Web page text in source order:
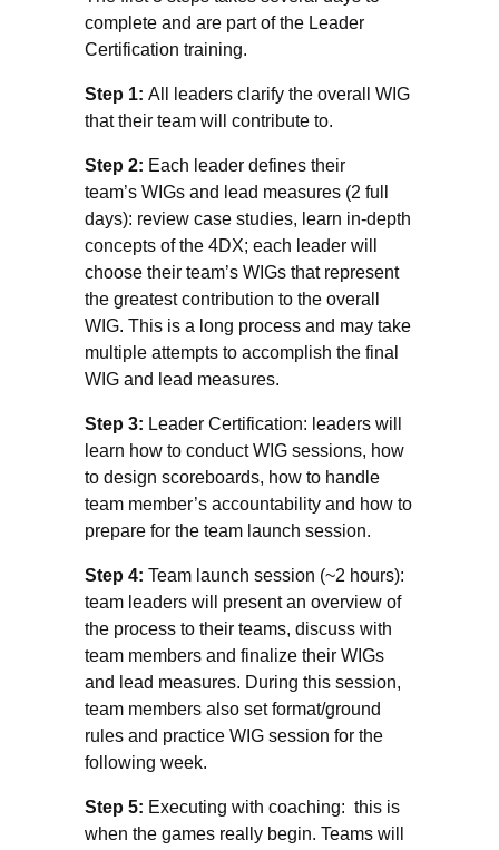
complete and are part of the Leader
Certification training.
Step 1: All leaders clarify the overall WIG
that their team will contribute to.
Step 2: Each leader defines their
team’s WIGs and lead measures (2 full
days): review case studies, learn in-depth
concepts of the 4DX; each leader will
choose their team’s WIGs that represent
the greatest contribution to the overall
WIG. This is a long process and may take
multiple attempts to accomplish the final
WIG and lead measures.
Step 3: Leader Certification: leaders will
learn how to conduct WIG sessions, how
to design scoreboards, how to handle
team member’s accountability and how to
prepare for the team launch session.
Step 4: Team launch session (~2 hours):
team leaders will present an overview of
the process to their teams, discuss with
team members and finalize their WIGs
and lead measures. During this session,
team members also set format/ground
rules and practice WIG session for the
following week.
Step 5: Executing with coaching: this is
when the games really begin. Teams will